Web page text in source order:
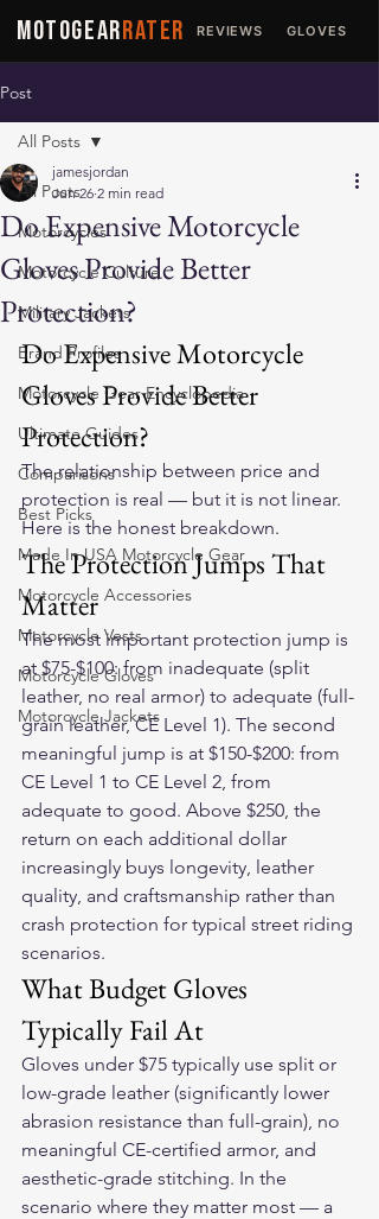
MOTOGEARRATER REVIEWS GLOVES
Post
All Posts
Motorcycles
Motorcycle Culture
Military Jackets
Brand Profiles
Motorcycle Gear Encyclopedia
Ultimate Guides
Comparisons
Best Picks
Made In USA Motorcycle Gear
Motorcycle Accessories
Motorcycle Vests
Motorcycle Gloves
Motorcycle Jackets
All Posts
Do Expensive Motorcycle
Gloves Provide Better
Protection?
jamesjordan
Jun 26 2 min read
Do Expensive Motorcycle
Gloves Provide Better
Protection?
The relationship between price and
protection is real — but it is not linear.
Here is the honest breakdown.
The Protection Jumps That
Matter
The most important protection jump is
at $75-$100: from inadequate (split
leather, no real armor) to adequate (full-
grain leather, CE Level 1). The second
meaningful jump is at $150-$200: from
CE Level 1 to CE Level 2, from
adequate to good. Above $250, the
return on each additional dollar
increasingly buys longevity, leather
quality, and craftsmanship rather than
crash protection for typical street riding
scenarios.
What Budget Gloves
Typically Fail At
Gloves under $75 typically use split or
low-grade leather (significantly lower
abrasion resistance than full-grain), no
meaningful CE-certified armor, and
aesthetic-grade stitching. In the
scenario where they matter most — a